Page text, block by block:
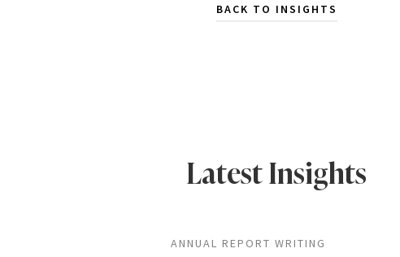
BACK TO INSIGHTS
Latest Insights
ANNUAL REPORT WRITING